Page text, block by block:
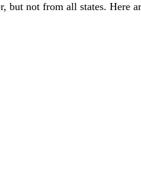
but not from all states. Here